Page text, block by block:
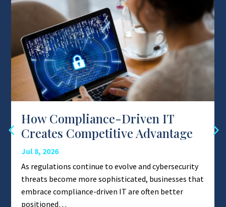
How Compliance-Driven IT
Creates Competitive Advantage
Jul 8, 2026
As regulations continue to evolve and cybersecurity
threats become more sophisticated, businesses that
embrace compliance-driven IT are often better
positioned…